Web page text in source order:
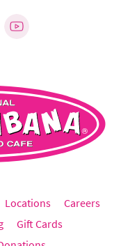
Locations
Careers
Gift Cards